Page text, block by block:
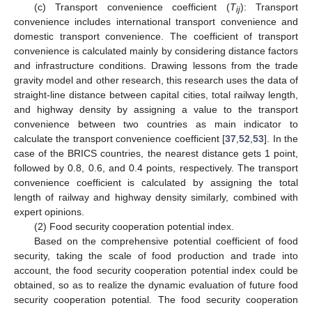
(c) Transport convenience coefficient (Tij): Transport
convenience includes international transport convenience and
domestic transport convenience. The coefficient of transport
convenience is calculated mainly by considering distance factors
and infrastructure conditions. Drawing lessons from the trade
gravity model and other research, this research uses the data of
straight-line distance between capital cities, total railway length,
and highway density by assigning a value to the transport
convenience between two countries as main indicator to
calculate the transport convenience coefficient [37 ,52 ,53]. In the
case of the BRICS countries, the nearest distance gets 1 point,
followed by 0.8, 0.6, and 0.4 points, respectively. The transport
convenience coefficient is calculated by assigning the total
length of railway and highway density similarly, combined with
expert opinions.
(2) Food security cooperation potential index.
Based on the comprehensive potential coefficient of food
security, taking the scale of food production and trade into
account, the food security cooperation potential index could be
obtained, so as to realize the dynamic evaluation of future food
security cooperation potential. The food security cooperation